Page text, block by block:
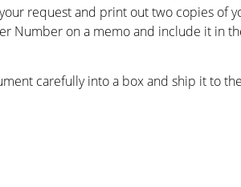
request and print out two copies of
Number on a memo and include it in
carefully into a box and ship it to